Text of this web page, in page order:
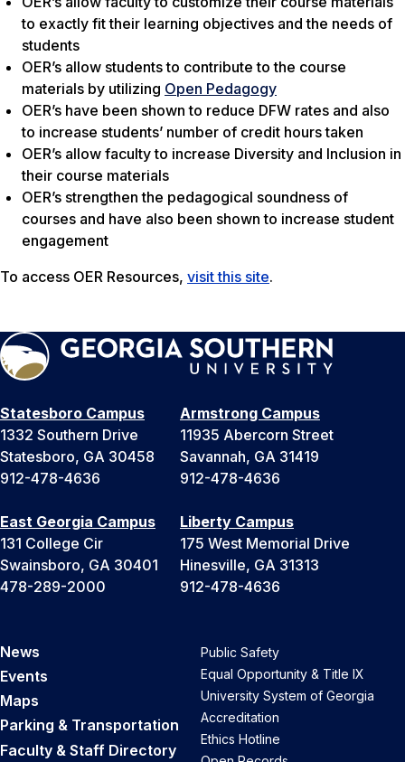
to exactly fit their learning objectives and the needs of
students
OER’s allow students to contribute to the course
materials by utilizing Open Pedagogy
OER’s have been shown to reduce DFW rates and also
to increase students’ number of credit hours taken
OER’s allow faculty to increase Diversity and Inclusion in
their course materials
OER’s strengthen the pedagogical soundness of
courses and have also been shown to increase student
engagement
To access OER Resources, visit this site.
Statesboro Campus
1332 Southern Drive
Statesboro, GA 30458
912-478-4636
Armstrong Campus
11935 Abercorn Street
Savannah, GA 31419
912-478-4636
East Georgia Campus
131 College Cir
Swainsboro, GA 30401
478-289-2000
Liberty Campus
175 West Memorial Drive
Hinesville, GA 31313
912-478-4636
News
Events
Maps
Parking & Transportation
Faculty & Staff Directory
Public Safety
Equal Opportunity & Title IX
University System of Georgia
Accreditation
Ethics Hotline